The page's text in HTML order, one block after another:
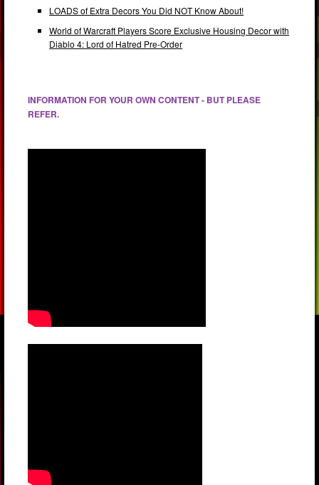
LOADS of Extra Decors You Did NOT Know About!
World of Warcraft Players Score Exclusive Housing Decor with
Diablo 4: Lord of Hatred Pre-Order
INFORMATION FOR YOUR OWN CONTENT - BUT PLEASE
REFER.